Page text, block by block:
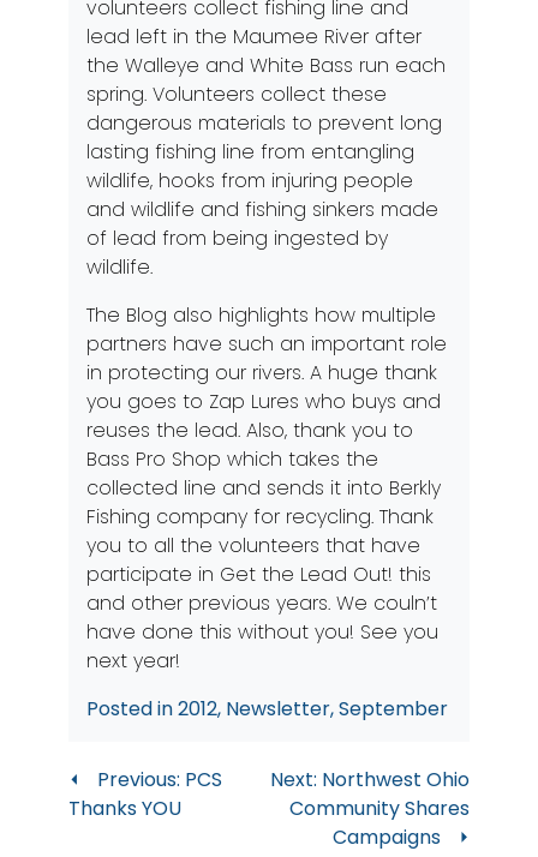
volunteers collect fishing line and
lead left in the Maumee River after
the Walleye and White Bass run each
spring. Volunteers collect these
dangerous materials to prevent long
lasting fishing line from entangling
wildlife, hooks from injuring people
and wildlife and fishing sinkers made
of lead from being ingested by
wildlife.
The Blog also highlights how multiple
partners have such an important role
in protecting our rivers. A huge thank
you goes to Zap Lures who buys and
reuses the lead. Also, thank you to
Bass Pro Shop which takes the
collected line and sends it into Berkly
Fishing company for recycling. Thank
you to all the volunteers that have
participate in Get the Lead Out! this
and other previous years. We couln’t
have done this without you! See you
next year!
Posted in2012, Newsletter,September
Post
navigation
Previous: PCS
Thanks YOU
Next: Northwest Ohio
Community Shares
Campaigns